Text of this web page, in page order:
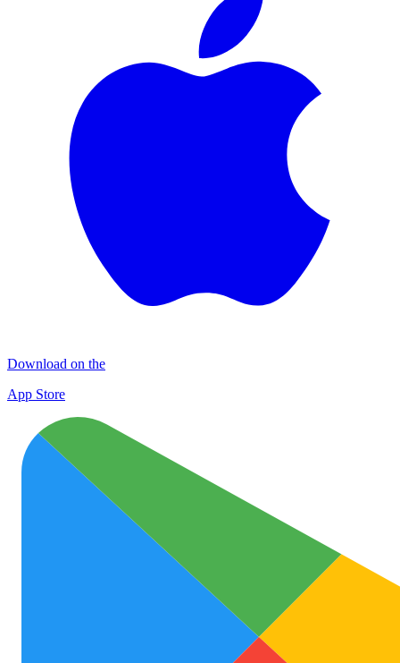
Download on the
App Store